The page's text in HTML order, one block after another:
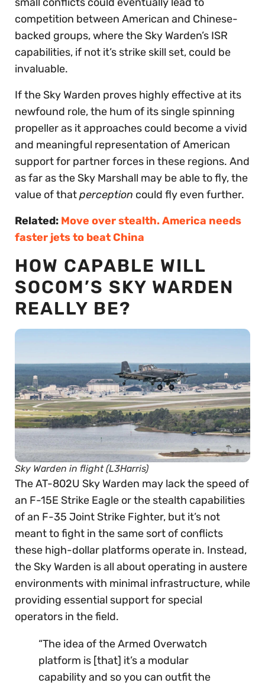
competition between American and Chinese-
backed groups, where the Sky Warden’s ISR
capabilities, if not it’s strike skill set, could be
invaluable.
If the Sky Warden proves highly effective at its
newfound role, the hum of its single spinning
propeller as it approaches could become a vivid
and meaningful representation of American
support for partner forces in these regions. And
as far as the Sky Marshall may be able to fly, the
value of thatperception could fly even further.
Related: Move over stealth. America needs
faster jets to beat China
HOW CAPABLE WILL
SOCOM’S SKY WARDEN
REALLY BE?
Sky Warden in flight (L3Harris)
The AT-802U Sky Warden may lack the speed of
an F-15E Strike Eagle or the stealth capabilities
of an F-35 Joint Strike Fighter, but it’s not
meant to fight in the same sort of conflicts
these high-dollar platforms operate in. Instead,
the Sky Warden is all about operating in austere
environments with minimal infrastructure, while
providing essential support for special
operators in the field.
“The idea of the Armed Overwatch
platform is [that] it’s a modular
capability and so you can outfit the